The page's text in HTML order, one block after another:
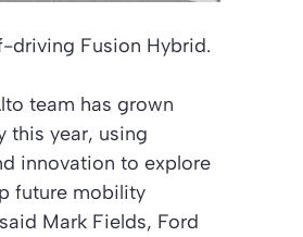
driving Fusion Hybrid.
team has grown
this year, using
innovation to explore
future mobility
Mark Fields, Ford